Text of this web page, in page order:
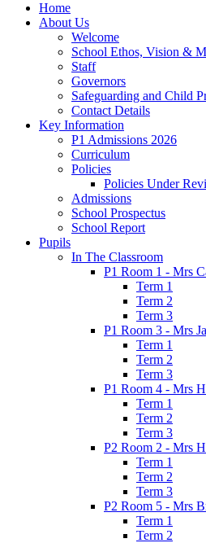
Home
About Us
Welcome
School Ethos, Vision &
Staff
Governors
Safeguarding and Child
Contact Details
Key Information
P1 Admissions 2026
Curriculum
Policies
Policies Under
Admissions
School Prospectus
School Report
Pupils
In The Classroom
P1 Room 1 - Mrs
Term 1
Term 2
Term 3
P1 Room 3 - Mrs
Term 1
Term 2
Term 3
P1 Room 4 - Mrs
Term 1
Term 2
Term 3
P2 Room 2 - Mrs
Term 1
Term 2
Term 3
P2 Room 5 - Mrs
Term 1
Term 2